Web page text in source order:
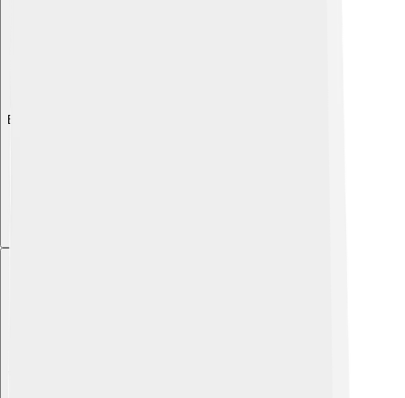
Explore with ChatDino